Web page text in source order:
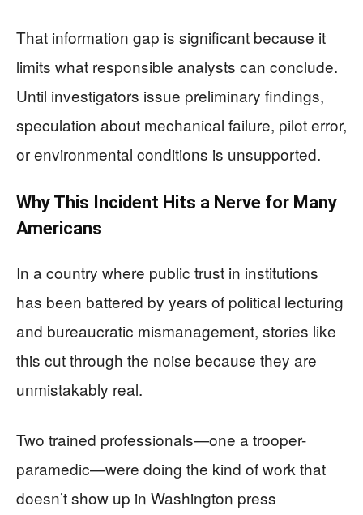
That information gap is significant because it
limits what responsible analysts can conclude.
Until investigators issue preliminary findings,
speculation about mechanical failure, pilot error,
or environmental conditions is unsupported.
Why This Incident Hits a Nerve for Many
Americans
In a country where public trust in institutions
has been battered by years of political lecturing
and bureaucratic mismanagement, stories like
this cut through the noise because they are
unmistakably real.
Two trained professionals—one a trooper-
paramedic—were doing the kind of work that
doesn’t show up in Washington press